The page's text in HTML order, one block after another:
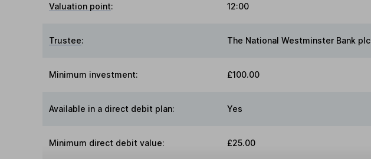
Valuation point: 12:00
Trustee: The National Westminster Bank plc
Minimum investment: £100.00
Available in a direct debit plan: Yes
Minimum direct debit value: £25.00